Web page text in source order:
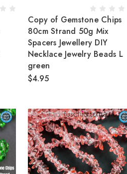
Copy of Gemstone Chips
80cm Strand 50g Mix
Spacers Jewellery DIY
Necklace Jewelry Beads L
green
$4.95